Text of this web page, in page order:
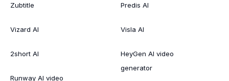
Zubtitle
Vizard AI
2short AI
Runway AI video
Predis AI
Visla AI
HeyGen AI video
generator